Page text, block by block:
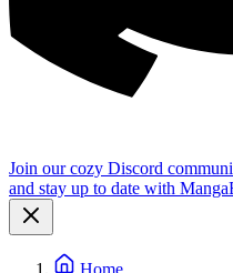
Join our cozy Discord
and stay up to date with
Home